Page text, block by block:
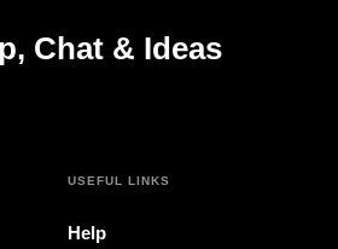
Chat & Ideas
tab)
USEFUL LINKS
Help